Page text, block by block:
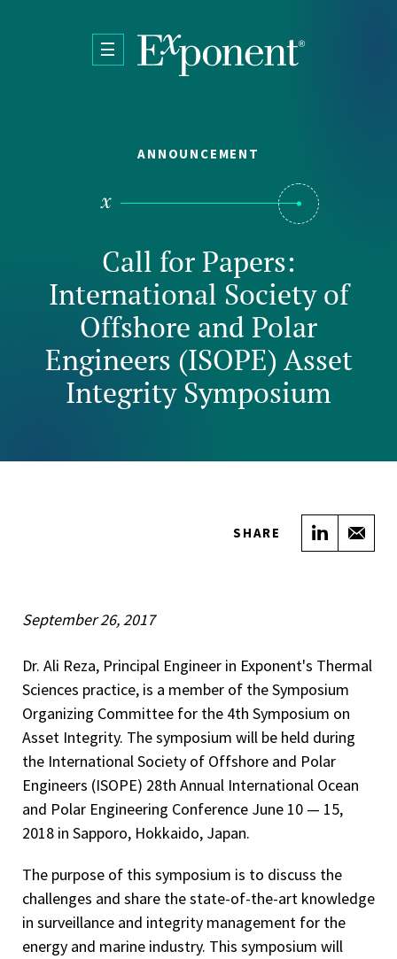
ANNOUNCEMENT
Call for Papers:
International Society of
Offshore and Polar
Engineers (ISOPE) Asset
Integrity Symposium
SHARE Share
September 26, 2017
Dr. Ali Reza, Principal Engineer in Exponent's Thermal
Sciences practice, is a member of the Symposium
Organizing Committee for the 4th Symposium on
Asset Integrity. The symposium will be held during
the International Society of Offshore and Polar
Engineers (ISOPE) 28th Annual International Ocean
and Polar Engineering Conference June 10 — 15,
2018 in Sapporo, Hokkaido, Japan.
The purpose of this symposium is to discuss the
challenges and share the state-of-the-art knowledge
in surveillance and integrity management for the
energy and marine industry. This symposium will